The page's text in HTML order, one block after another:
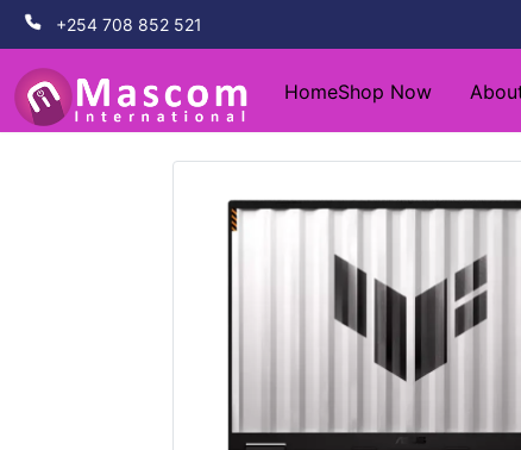
+254 708 852 521
HomeShop Now